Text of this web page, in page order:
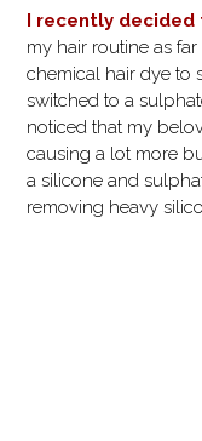
I recently decided
my hair routine as
chemical hair dye to
switched to a
noticed that my
causing a lot more
a silicone and
removing heavy